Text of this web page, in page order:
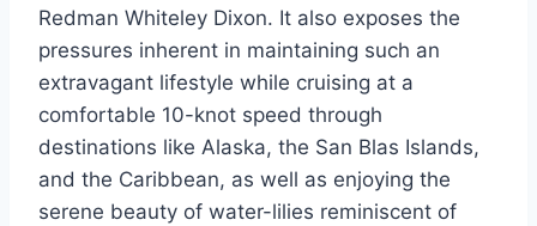
Redman Whiteley Dixon. It also exposes the
pressures inherent in maintaining such an
extravagant lifestyle while cruising at a
comfortable 10-knot speed through
destinations like Alaska, the San Blas Islands,
and the Caribbean, as well as enjoying the
serene beauty of water-lilies reminiscent of